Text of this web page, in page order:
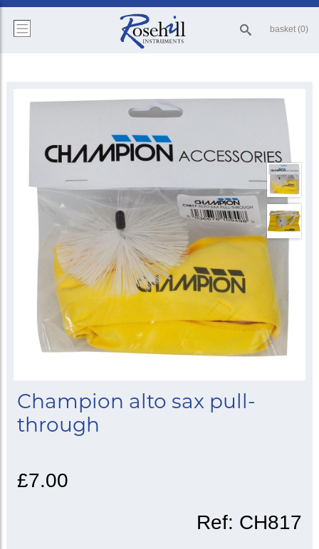
basket (0)
Champion alto sax pull-
through
£7.00
Ref: CH817